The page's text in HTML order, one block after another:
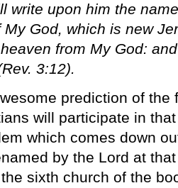
write upon him the
God, which is new
from My God:
3:12).
prediction of the
will participate in
which comes down
by the Lord at
sixth church of the